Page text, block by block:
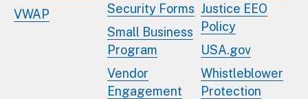
VWAP
Security Forms
Small Business
Program
Vendor
Engagement
Justice EEO
Policy
USA.gov
Whistleblower
Protection